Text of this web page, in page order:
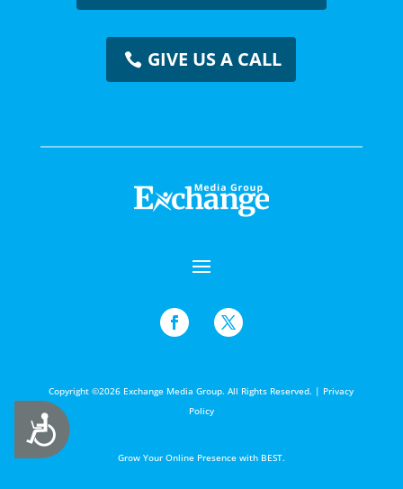
Accessibility
GIVE US A CALL
Copyright ©2026 Exchange Media Group. All Rights Reserved. | Privacy
Policy
Grow Your Online Presence with BEST.